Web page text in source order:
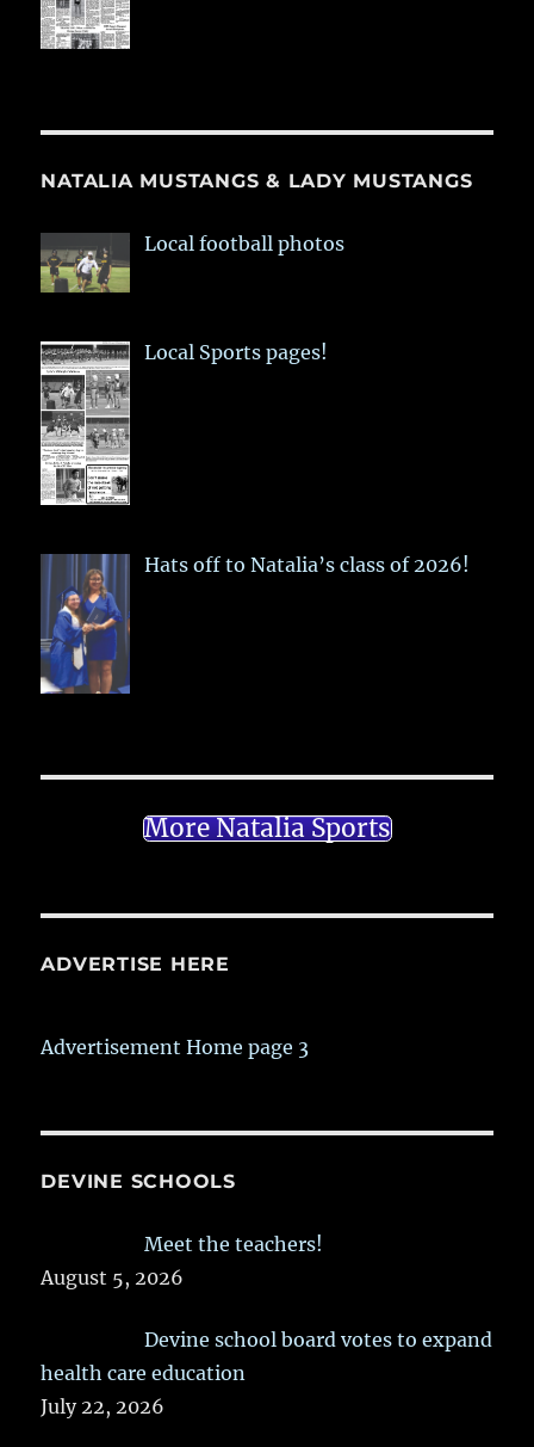
NATALIA MUSTANGS & LADY MUSTANGS
Local football photos
Local Sports pages!
Hats off to Natalia’s class of 2026!
More Natalia Sports
ADVERTISE HERE
Advertisement Home page 3
DEVINE SCHOOLS
Meet the teachers!
August 5, 2026
Devine school board votes to expand
health care education
July 22, 2026